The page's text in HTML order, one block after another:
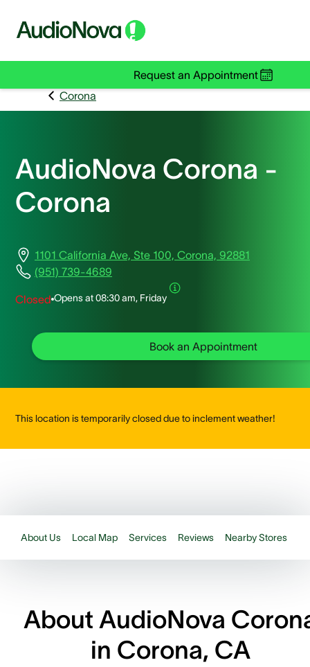
Request an Appointment
Corona
AudioNova Corona -
Corona
1101 California Ave, Ste 100, Corona, 92881
(951) 739-4689
Closed Opens at08:30 am, Friday
Book an Appointment
This location is temporarily closed due to inclement weather!
About Us Local Map Services Reviews Nearby Stores
About AudioNova
in Corona, CA